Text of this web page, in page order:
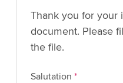
Thank you for your
document. Please
the file.
Salutation *